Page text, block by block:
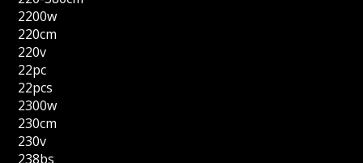
2200w
220cm
220v
22pc
22pcs
2300w
230cm
230v
238bs